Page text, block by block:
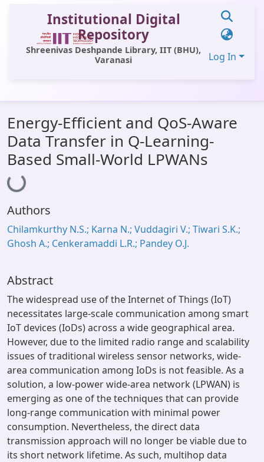
Institutional Digital
Repository
Shreenivas Deshpande Library, IIT (BHU),
Varanasi
Log In
All of DSpace
Statistics
Library Website
OPAC
Window (ERMS)
Contact Us
Energy-Efficient and QoS-Aware
Data Transfer in Q-Learning-
Based Small-World LPWANs
Loading...
Authors
Chilamkurthy N.S.; Karna N.; Vuddagiri V.; Tiwari S.K.;
Ghosh A.; Cenkeramaddi L.R.; Pandey O.J.
Abstract
The widespread use of the Internet of Things (IoT)
necessitates large-scale communication among smart
IoT devices (IoDs) across a wide geographical area.
However, due to the limited radio range and scalability
issues of traditional wireless sensor networks, wide-
area communication among IoDs is not feasible. As a
solution, a low-power wide-area network (LPWAN) is
emerging as one of the techniques that can provide
long-range communication with minimal power
consumption. Nevertheless, the direct data
transmission approach will no longer be viable due to
its short network lifetime. As such, multihop data